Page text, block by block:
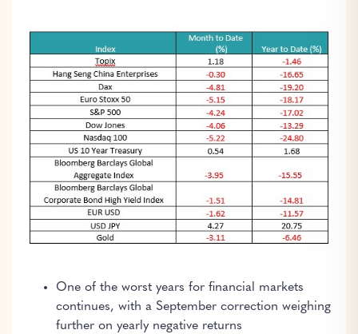
One of the worst years for financial markets
continues, with a September correction weighing
further on yearly negative returns